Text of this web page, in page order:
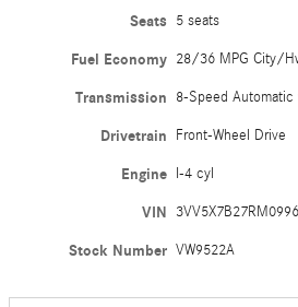
Seats 5 seats
Fuel Economy 28/36 MPG City/
Transmission 8-Speed
Drivetrain Front-Wheel Drive
Engine I-4 cyl
VIN
Stock Number VW9522A